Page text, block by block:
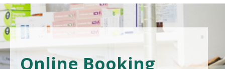
Online Booking